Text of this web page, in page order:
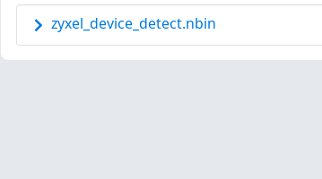
zyxel_device_detect.nbin